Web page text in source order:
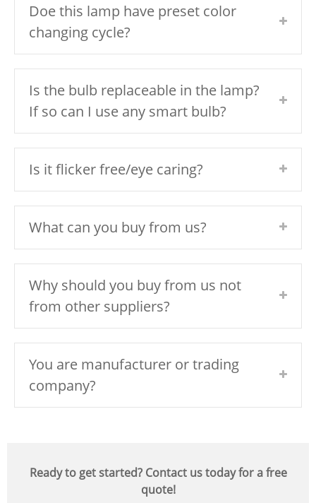
Doe this lamp have preset color
changing cycle?
Is the bulb replaceable in the lamp?
If so can I use any smart bulb?
Is it flicker free/eye caring?
What can you buy from us?
Why should you buy from us not
from other suppliers?
You are manufacturer or trading
company?
Ready to get started? Contact us today for a free
quote!